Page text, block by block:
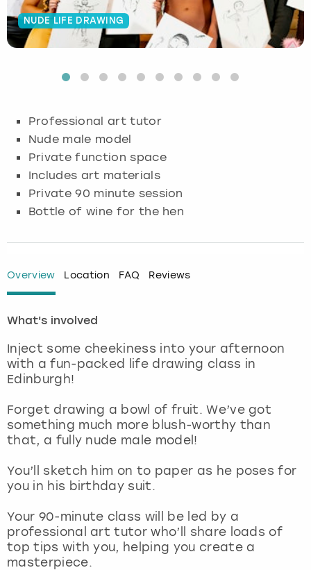
NUDE LIFE DRAWING
Professional art tutor
Nude male model
Private function space
Includes art materials
Private 90 minute session
Bottle of wine for the hen
Overview Location FAQ Reviews
What's involved
Inject some cheekiness into your afternoon
with a fun-packed life drawing class in
Edinburgh!
Forget drawing a bowl of fruit. We’ve got
something much more blush-worthy than
that, a fully nude male model!
You’ll sketch him on to paper as he poses for
you in his birthday suit.
Your 90-minute class will be led by a
professional art tutor who’ll share loads of
top tips with you, helping you create a
masterpiece.
Budapest
Glasgow
Lisbon
London
Madrid
Magaluf
Manchester
Marbella
Newcastle
Nottingham
Hamburg
Munich
Nottingham
View more
Manchester
Newcastle
Edinburgh
Manchester
Nottingham
View more